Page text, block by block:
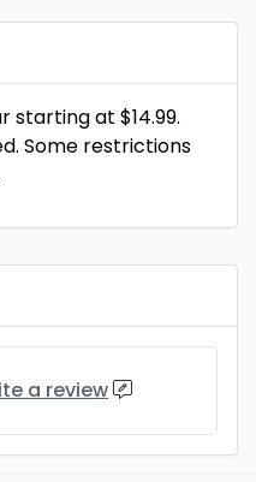
starting at $14.99.
Some restrictions
a review